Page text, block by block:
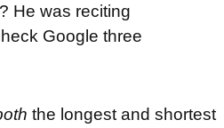
He was reciting
Google three
the longest and shortest